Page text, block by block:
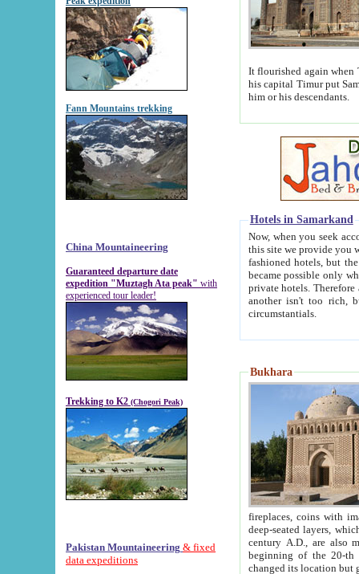
Fann Mountains trekking
China Mountaineering
Guaranteed departure date
expedition "Muztagh Ata peak" with
experienced tour leader!
Trekking to K2 (Chogori Peak)
Pakistan Mountaineering & fixed
data expeditions
It flourished again when
his capital Timur put Samarkand on the world
him or his descendants.
Hotels in Samarkand
Now, when you seek
this site we provide you with trust-worthy
fashioned hotels, but the modern hotels of present-day Samarkand. The existence in itself of such
became possible only when
private hotels. Therefore a difference between the
another isn't too rich, but is assiduous. We should then learn a difference between substantials and
circumstantials.
Bukhara
fireplaces, coins with images and
deep-seated layers, which belong to the period of the antiquity from the 3-d century B.C. until
century A.D., are also most
beginning of the 20-th